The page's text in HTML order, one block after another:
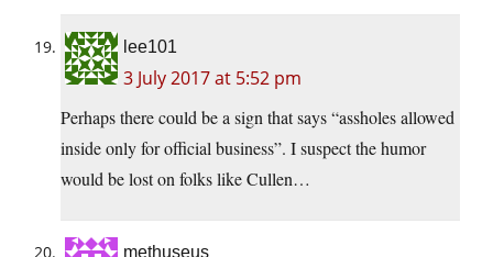
lee101
3 July 2017 at 5:52 pm
Perhaps there could be a sign that says “assholes allowed
inside only for official business”. I suspect the humor
would be lost on folks like Cullen…
methuseus